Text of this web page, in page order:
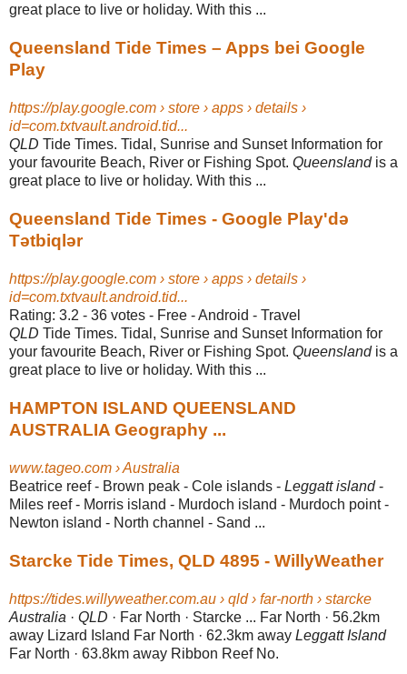
great place to live or holiday. With this ...
Queensland Tide Times – Apps bei Google
Play
https://play.google.com › store › apps › details ›
id=com.txtvault.android.tid...
QLD Tide Times. Tidal, Sunrise and Sunset Information for
your favourite Beach, River or Fishing Spot. Queenslandis a
great place to live or holiday. With this ...
Queensland Tide Times - Google Play'də
Tətbiqlər
https://play.google.com › store › apps › details ›
id=com.txtvault.android.tid...
Rating: 3.2 - ‎36 votes - ‎Free - ‎Android - ‎Travel
QLD Tide Times. Tidal, Sunrise and Sunset Information for
your favourite Beach, River or Fishing Spot. Queenslandis a
great place to live or holiday. With this ...
HAMPTON ISLAND QUEENSLAND
AUSTRALIA Geography ...
www.tageo.com › Australia
Beatrice reef - Brown peak - Cole islands - Leggatt island-
Miles reef - Morris island - Murdoch island - Murdoch point -
Newton island - North channel - Sand ...
Starcke Tide Times, QLD 4895 - WillyWeather
https://tides.willyweather.com.au › qld › far-north › starcke
Australia · QLD · Far North · Starcke ... Far North · 56.2km
away Lizard Island Far North · 62.3km away Leggatt Island
Far North · 63.8km away Ribbon Reef No.